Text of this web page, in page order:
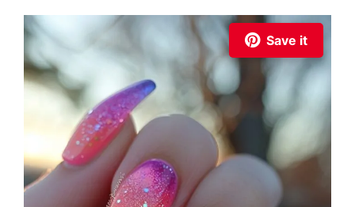
Save it